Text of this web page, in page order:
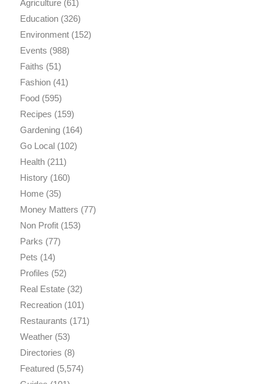
Agriculture(61)
Education(326)
Environment(152)
Events (988)
Faiths (51)
Fashion(41)
Food(595)
Recipes (159)
Gardening(164)
Go Local(102)
Health(211)
History(160)
Home(35)
Money Matters (77)
Non Profit(153)
Parks (77)
Pets (14)
Profiles (52)
Real Estate(32)
Recreation(101)
Restaurants (171)
Weather(53)
Directories (8)
Featured(5,574)